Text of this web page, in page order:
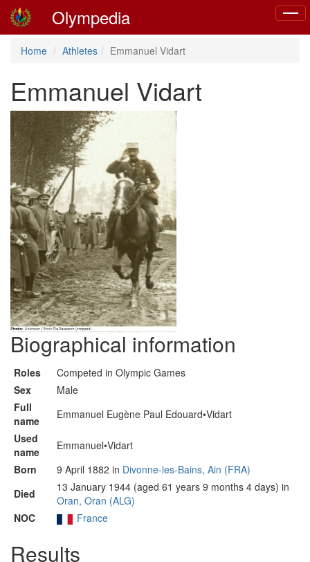
Olympedia
Home Athletes Emmanuel Vidart
Emmanuel Vidart
Biographical information
Roles
Competed in Olympic Games
Sex
Male
Full
name
Emmanuel Eugène Paul Edouard•Vidart
Used
name
Emmanuel•Vidart
Born
9 April 1882 in Divonne-les-Bains, Ain (FRA)
Died
13 January 1944 (aged 61 years 9 months 4 days) in
Oran, Oran (ALG)
NOC
France
Results